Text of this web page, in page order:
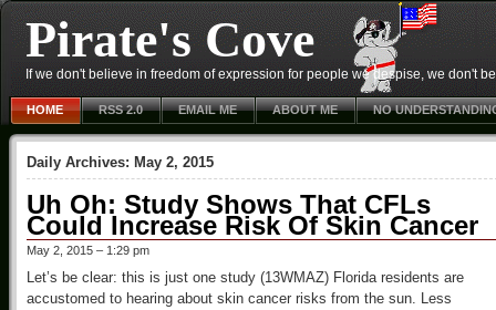
Pirate's Cove
If we don't believe in freedom of expression for people we despise, we don't
HOME RSS 2.0 EMAIL ME ABOUT ME NO
Daily Archives: May 2, 2015
Uh Oh: Study Shows That CFLs
Could Increase Risk Of Skin Cancer
May 2, 2015 – 1:29 pm
Let’s be clear: this is just one study (13WMAZ) Florida residents are
accustomed to hearing about skin cancer risks from the sun. Less